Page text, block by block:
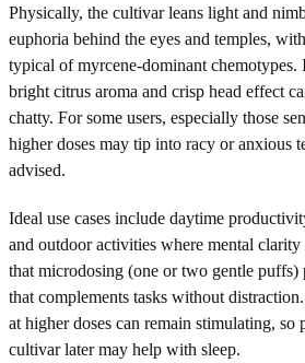
Physically, the cultivar leans light and
euphoria behind the eyes and temples,
typical of myrcene-dominant chemotypes.
bright citrus aroma and crisp head effect
chatty. For some users, especially those
higher doses may tip into racy or anxious
advised.
Ideal use cases include daytime
and outdoor activities where mental
that microdosing (one or two gentle puffs)
that complements tasks without
at higher doses can remain stimulating,
cultivar later may help with sleep.